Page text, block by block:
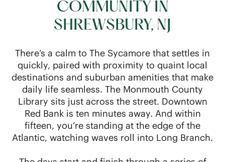
COMMUNITY IN
SHREWSBURY, NJ
There’s a calm to The Sycamore that settles in
quickly, paired with proximity to quaint local
destinations and suburban amenities that make
daily life seamless. The Monmouth County
Library sits just across the street. Downtown
Red Bank is ten minutes away. And within
fifteen, you’re standing at the edge of the
Atlantic, watching waves roll into Long Branch.